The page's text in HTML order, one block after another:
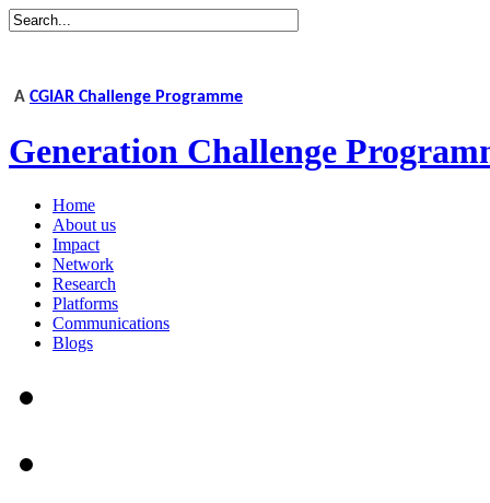
A CGIAR Challenge Programme
Generation Challenge
Home
About us
Impact
Network
Research
Platforms
Communications
Blogs